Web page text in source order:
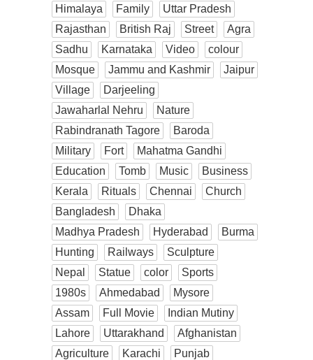
Himalaya
Family
Uttar Pradesh
Rajasthan
British Raj Street
Agra
Sadhu
Karnataka Video
colour
Mosque
Jammu and Kashmir
Jaipur
Village
Darjeeling
Jawaharlal Nehru
Nature
Rabindranath Tagore
Baroda
Military
Fort
Mahatma Gandhi
Education
Tomb Music
Business
Kerala
Rituals Chennai
Church
Bangladesh
Dhaka
Madhya Pradesh
Hyderabad
Burma
Hunting
Railways
Sculpture
Nepal
Statue color
Sports
1980s
Ahmedabad
Mysore
Assam
Full Movie
Indian Mutiny
Lahore
Uttarakhand
Afghanistan
Agriculture
Karachi
Punjab